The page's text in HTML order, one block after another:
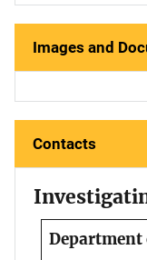
Images and
Contacts
Department